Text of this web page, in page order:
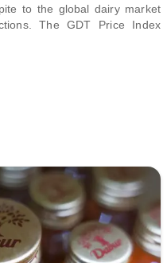
to the global dairy market
The GDT Price Index